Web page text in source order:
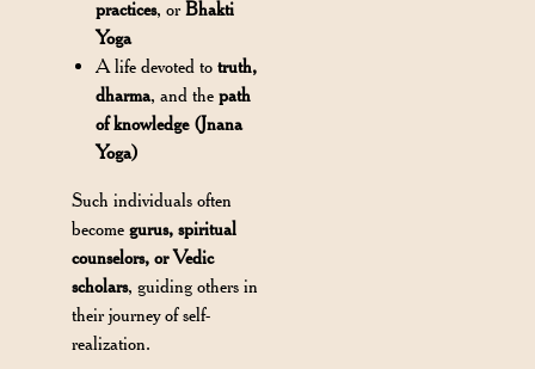
practices, orBhakti
Yoga
A life devoted totruth,
dharma, and thepath
of knowledge (Jnana
Yoga)
Such individuals often
becomegurus, spiritual
counselors, or Vedic
scholars, guiding others in
their journey of self-
realization.